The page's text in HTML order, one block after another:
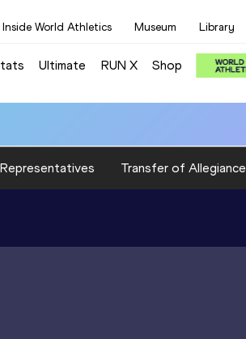
Inside World Athletics Museum Library
Ultimate RUN X Shop
Transfer of Allegiance